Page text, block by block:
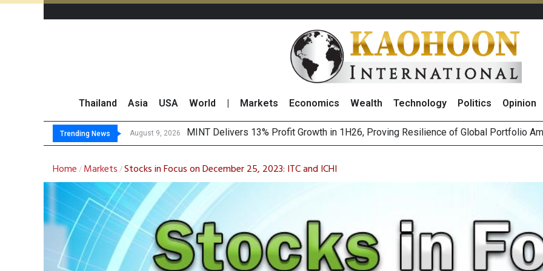
Thailand Asia USA World Markets Economics Wealth Technology Politics Opinion
Trending News August 9, 2026
August 8, 2026 Platform F
Gartner Predicts Most Privacy Incidents Will Stem from AI-Generated Inferences
CP AXTRA Reports THB268 Billion Revenue in 1H26 as Online Sales Jump 29%
Home / Markets /Stocks in Focus on December 25, 2023: ITC and ICHI